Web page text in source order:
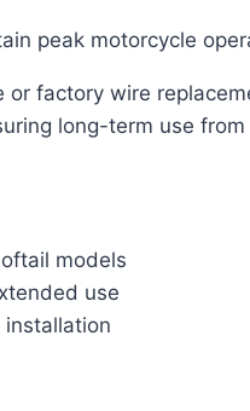
peak motorcycle
factory wire
long-term use
models
use